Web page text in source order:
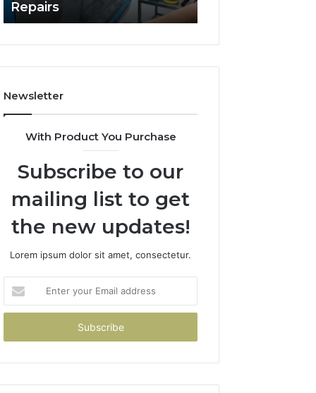
Professional
Repairs
Repairs
Newsletter
With Product You Purchase
Subscribe to our
mailing list to get
the new updates!
Lorem ipsum dolor sit amet, consectetur.
your
Email